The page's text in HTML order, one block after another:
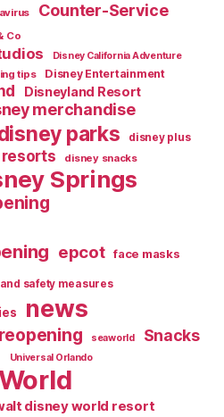
Counter-Service
Co
Disney California Adventure
tips Disney Entertainment
Disneyland Resort
merchandise
parks disney plus
disney snacks
Springs
epcot face masks
safety measures
news
reopening seaworld Snacks
Universal Orlando
disney world resort